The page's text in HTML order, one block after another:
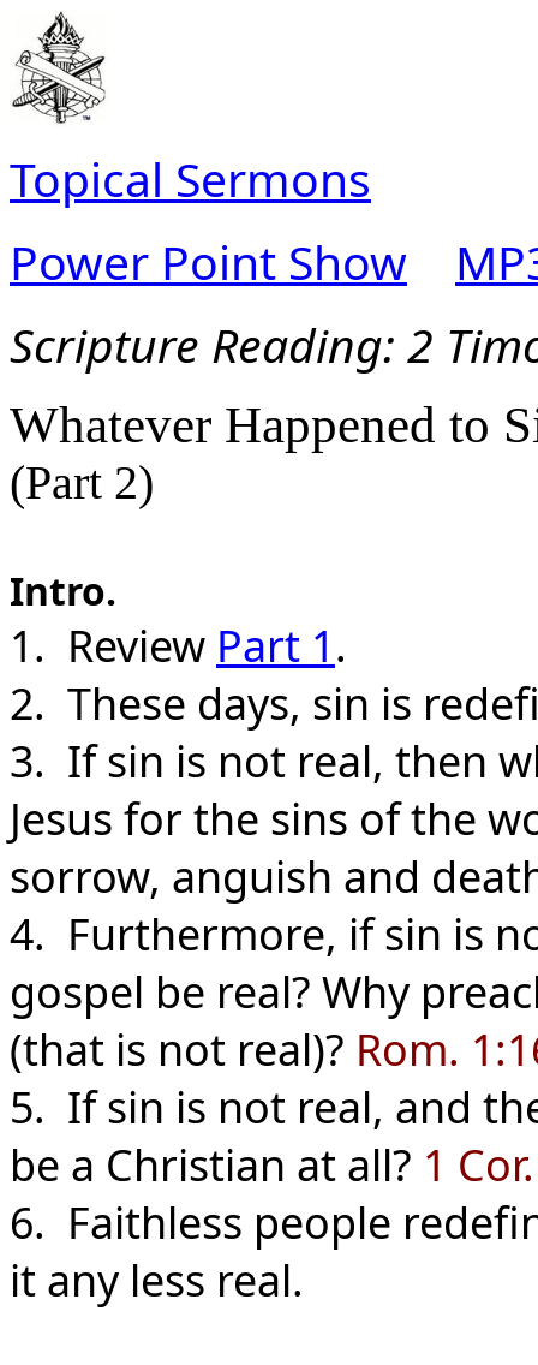
Topical Sermons
Power Point Show
Scripture Reading: 2
Whatever Happened to
(Part 2)
Intro.
1. Review Part 1.
2. These days, sin is
3. If sin is not real, then
Jesus for the sins of the
sorrow, anguish and
4. Furthermore, if sin is
gospel be real? Why
(that is not real)? Rom.
5. If sin is not real, and
be a Christian at all? 1
6. Faithless people
it any less real.